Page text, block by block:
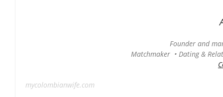
Founder and
Matchmaker • Dating &
mycolombianwife.com